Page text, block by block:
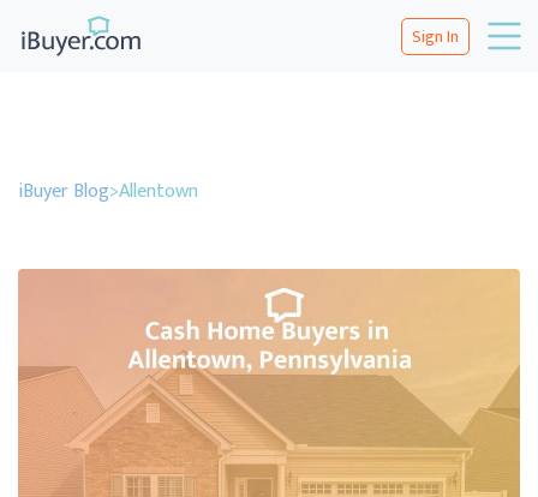
Sign In
iBuyer Blog>Allentown